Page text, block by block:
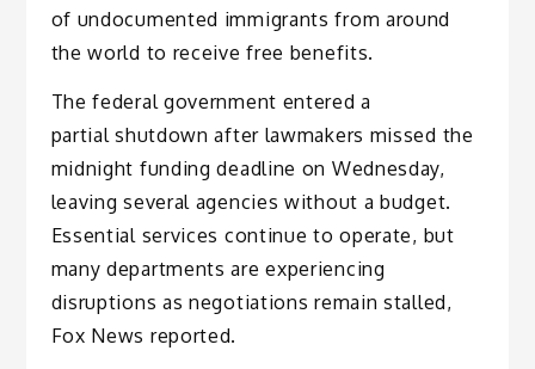
of undocumented immigrants from around
the world to receive free benefits.
The federal government entered a
partial shutdown after lawmakers missed the
midnight funding deadline on Wednesday,
leaving several agencies without a budget.
Essential services continue to operate, but
many departments are experiencing
disruptions as negotiations remain stalled,
Fox News reported.